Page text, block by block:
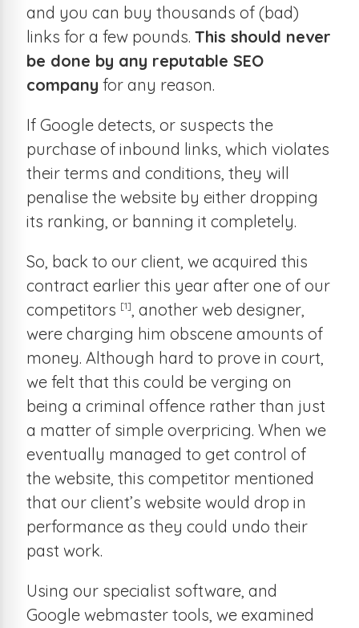
and you can buy thousands of (bad)
links for a few pounds. This should never
be done by any reputable SEO
company for any reason.
If Google detects, or suspects the
purchase of inbound links, which violates
their terms and conditions, they will
penalise the website by either dropping
its ranking, or banning it completely.
So, back to our client, we acquired this
contract earlier this year after one of our
competitors [1], another web designer,
were charging him obscene amounts of
money. Although hard to prove in court,
we felt that this could be verging on
being a criminal offence rather than just
a matter of simple overpricing. When we
eventually managed to get control of
the website, this competitor mentioned
that our client’s website would drop in
performance as they could undo their
past work.
Using our specialist software, and
Google webmaster tools, we examined